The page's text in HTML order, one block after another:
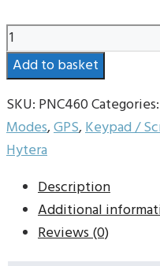
Hytera
PNC460
POC
Radio
quantity
Add to basket
SKU: PNC460Categories:
Modes,GPS,Keypad /
Hytera
Description
Additional
Reviews (0)